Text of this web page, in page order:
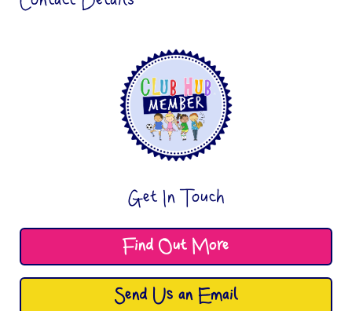
Get In Touch
Find Out More
Send Us an Email